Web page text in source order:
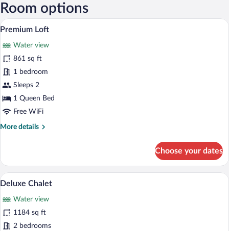
Neves
Intl.)
Room options
View
photos
for
Premium
Loft
A hot tub with a view of mountains
17
Premium Loft
Water view
861 sq ft
1 bedroom
Sleeps 2
1 Queen Bed
Free WiFi
More details
More
Loft
Choose your dates
View
all
photos
for
Deluxe
A hot tub on a wooden deck with a
14
Deluxe Chalet
Water view
1184 sq ft
2 bedrooms